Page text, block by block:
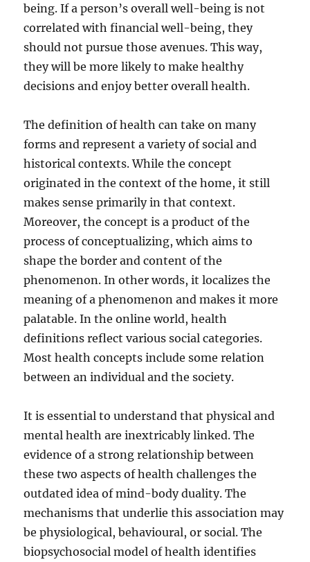
being. If a person’s overall well-being is not
correlated with financial well-being, they
should not pursue those avenues. This way,
they will be more likely to make healthy
decisions and enjoy better overall health.
The definition of health can take on many
forms and represent a variety of social and
historical contexts. While the concept
originated in the context of the home, it still
makes sense primarily in that context.
Moreover, the concept is a product of the
process of conceptualizing, which aims to
shape the border and content of the
phenomenon. In other words, it localizes the
meaning of a phenomenon and makes it more
palatable. In the online world, health
definitions reflect various social categories.
Most health concepts include some relation
between an individual and the society.
It is essential to understand that physical and
mental health are inextricably linked. The
evidence of a strong relationship between
these two aspects of health challenges the
outdated idea of mind-body duality. The
mechanisms that underlie this association may
be physiological, behavioural, or social. The
biopsychosocial model of health identifies